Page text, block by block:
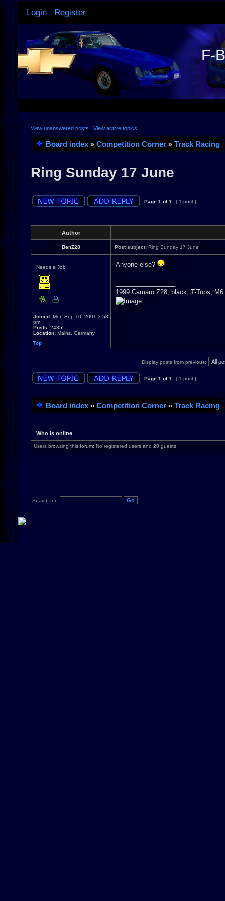
Login Register
F-
View unanswered posts | View active topics
Board index » Competition Corner » Track Racing
Ring Sunday 17 June
Page 1 of1 [ 1 post ]
Author
BenZ28 Post subject: Ring Sunday 17 June
Needs a Job
Joined: Mon Sep 10, 2001 3:53
pm
Posts: 2485
Location: Mainz, Germany
Anyone else?
1999 Camaro Z28, black, T-Tops, M6
Top
Display posts from previous:
Page 1 of1 [ 1 post ]
Board index » Competition Corner » Track Racing
Who is online
Users browsing this forum: No registered users and 28 guests
Search for: